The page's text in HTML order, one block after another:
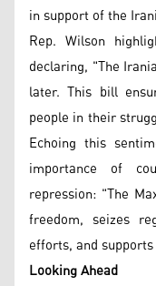
in support of the
Rep. Wilson
declaring, "The
later. This bill
people in their
Echoing this
importance of
repression: "The
freedom, seizes
efforts, and
Looking Ahead